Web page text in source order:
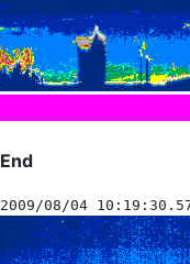
End
2009/08/04